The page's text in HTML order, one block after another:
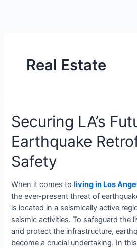
Real Estate
Securing LA’s
Earthquake
Safety
When it comes toliving in Los
the ever-present threat of
is located in a seismically active
seismic activities. To safeguard the
and protect the infrastructure,
become a crucial undertaking. In